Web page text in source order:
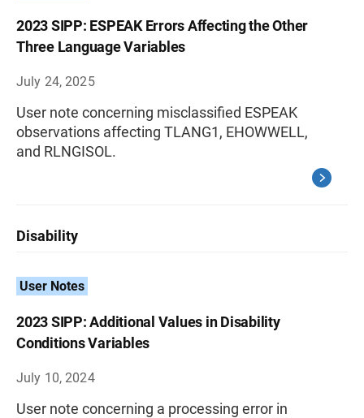
2023 SIPP: ESPEAK Errors Affecting the Other
Three Language Variables
July 24, 2025
User note concerning misclassified ESPEAK
observations affecting TLANG1, EHOWWELL,
and RLNGISOL.
Disability
User Notes
2023 SIPP: Additional Values in Disability
Conditions Variables
July 10, 2024
User note concerning a processing error in